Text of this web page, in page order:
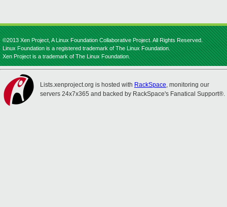
©2013 Xen Project, A Linux Foundation Collaborative Project. All Rights Reserved.
Linux Foundation is a registered trademark of The Linux Foundation.
Xen Project is a trademark of The Linux Foundation.
Lists.xenproject.org is hosted with RackSpace, monitoring our
servers 24x7x365 and backed by RackSpace's Fanatical Support®.